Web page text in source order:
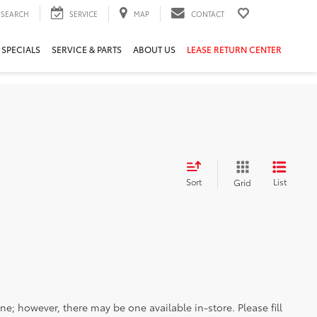
SEARCH SERVICE MAP CONTACT
SERVICE & PARTS ABOUT US LEASE RETURN CENTER
Sort Grid List
however, there may be one available in-store. Please fill